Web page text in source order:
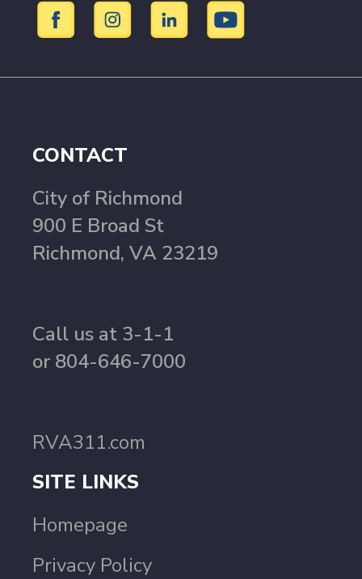
CONTACT
City of Richmond
900 E Broad St
Richmond, VA 23219
Call us at 3-1-1
or 804-646-7000
RVA311.com
SITE LINKS
Homepage
Privacy Policy